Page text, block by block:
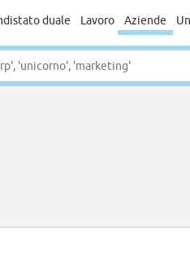
duale Lavoro Aziende